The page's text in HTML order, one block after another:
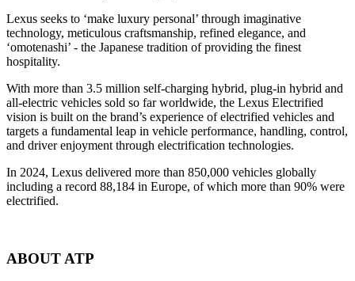
Lexus seeks to ‘make luxury personal’ through imaginative
technology, meticulous craftsmanship, refined elegance, and
‘omotenashi’ - the Japanese tradition of providing the finest
hospitality.
With more than 3.5 million self-charging hybrid, plug-in hybrid and
all-electric vehicles sold so far worldwide, the Lexus Electrified
vision is built on the brand’s experience of electrified vehicles and
targets a fundamental leap in vehicle performance, handling, control,
and driver enjoyment through electrification technologies.
In 2024, Lexus delivered more than 850,000 vehicles globally
including a record 88,184 in Europe, of which more than 90% were
electrified.
ABOUT ATP